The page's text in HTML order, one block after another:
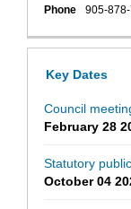
Phone 905-
Key Dates
Council
February 28
Statutory
October 04